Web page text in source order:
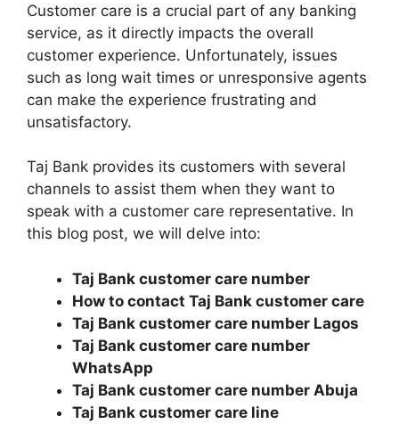
Customer care is a crucial part of any banking
service, as it directly impacts the overall
customer experience. Unfortunately, issues
such as long wait times or unresponsive agents
can make the experience frustrating and
unsatisfactory.
Taj Bank provides its customers with several
channels to assist them when they want to
speak with a customer care representative. In
this blog post, we will delve into:
Taj Bank customer care number
How to contact Taj Bank customer care
Taj Bank customer care number Lagos
Taj Bank customer care number
WhatsApp
Taj Bank customer care number Abuja
Taj Bank customer care line